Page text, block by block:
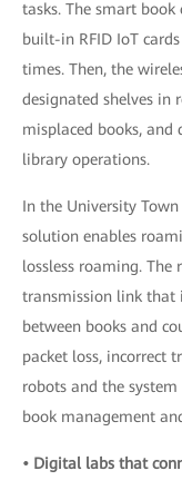
tasks. The smart
built-in RFID IoT
times. Then, the
designated shelves
misplaced books,
library operations.
In the University
solution enables
lossless roaming.
transmission link that
between books and
packet loss, incorrect
robots and the
book management
• Digital labs that